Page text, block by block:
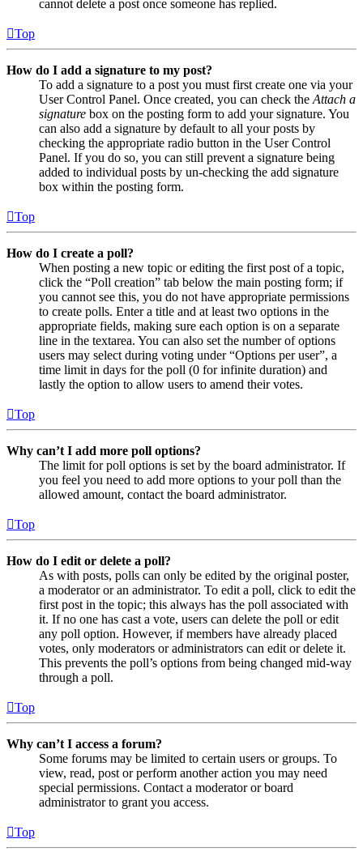
cannot delete a post once someone has replied.
Top
How do I add a signature to my post?
To add a signature to a post you must first create one via your
User Control Panel. Once created, you can check the Attach a
signature box on the posting form to add your signature. You
can also add a signature by default to all your posts by
checking the appropriate radio button in the User Control
Panel. If you do so, you can still prevent a signature being
added to individual posts by un-checking the add signature
box within the posting form.
Top
How do I create a poll?
When posting a new topic or editing the first post of a topic,
click the “Poll creation” tab below the main posting form; if
you cannot see this, you do not have appropriate permissions
to create polls. Enter a title and at least two options in the
appropriate fields, making sure each option is on a separate
line in the textarea. You can also set the number of options
users may select during voting under “Options per user”, a
time limit in days for the poll (0 for infinite duration) and
lastly the option to allow users to amend their votes.
Top
Why can’t I add more poll options?
The limit for poll options is set by the board administrator. If
you feel you need to add more options to your poll than the
allowed amount, contact the board administrator.
Top
How do I edit or delete a poll?
As with posts, polls can only be edited by the original poster,
a moderator or an administrator. To edit a poll, click to edit the
first post in the topic; this always has the poll associated with
it. If no one has cast a vote, users can delete the poll or edit
any poll option. However, if members have already placed
votes, only moderators or administrators can edit or delete it.
This prevents the poll’s options from being changed mid-way
through a poll.
Top
Why can’t I access a forum?
Some forums may be limited to certain users or groups. To
view, read, post or perform another action you may need
special permissions. Contact a moderator or board
administrator to grant you access.
Top